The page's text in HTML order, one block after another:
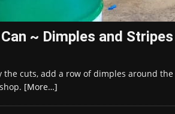
~ Dimples and Stripes
cuts, add a row of dimples around
[More…]